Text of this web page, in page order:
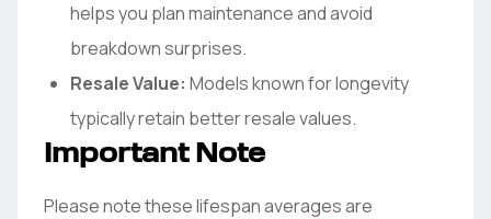
helps you plan maintenance and avoid
breakdown surprises.
Resale Value: Models known for longevity
typically retain better resale values.
Important Note
Please note these lifespan averages are